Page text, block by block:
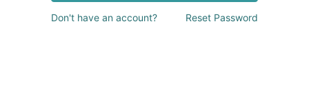
Don't have an account? Reset Password